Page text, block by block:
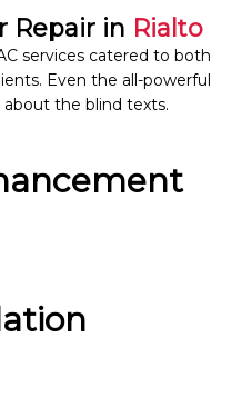
Repair in Rialto
services catered to both
Even the all-powerful
the blind texts.